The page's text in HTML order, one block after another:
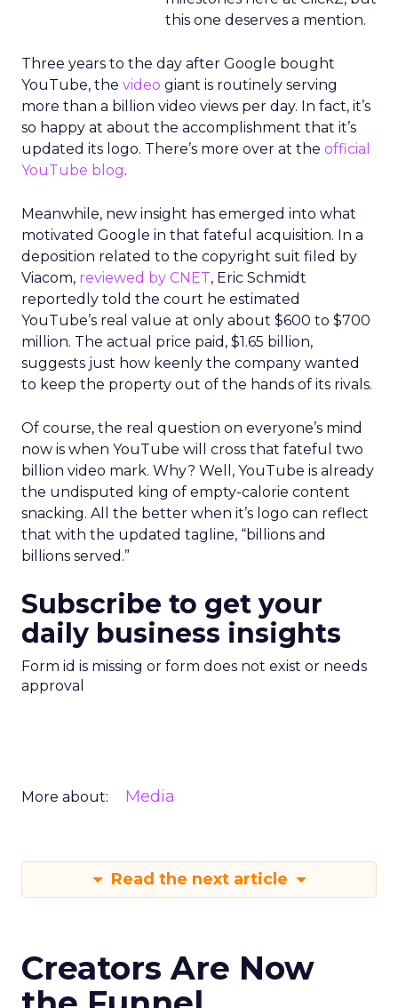
this one deserves a mention.
Three years to the day after Google bought
YouTube, the video giant is routinely serving
more than a billion video views per day. In fact, it’s
so happy at about the accomplishment that it’s
updated its logo. There’s more over at the official
YouTube blog.
Meanwhile, new insight has emerged into what
motivated Google in that fateful acquisition. In a
deposition related to the copyright suit filed by
Viacom, reviewed by CNET, Eric Schmidt
reportedly told the court he estimated
YouTube’s real value at only about $600 to $700
million. The actual price paid, $1.65 billion,
suggests just how keenly the company wanted
to keep the property out of the hands of its rivals.
Of course, the real question on everyone’s mind
now is when YouTube will cross that fateful two
billion video mark. Why? Well, YouTube is already
the undisputed king of empty-calorie content
snacking. All the better when it’s logo can reflect
that with the updated tagline, “billions and
billions served.”
Subscribe to get your
daily business insights
Form id is missing or form does not exist or needs
approval
More about: Media
Read the next article
Creators Are Now